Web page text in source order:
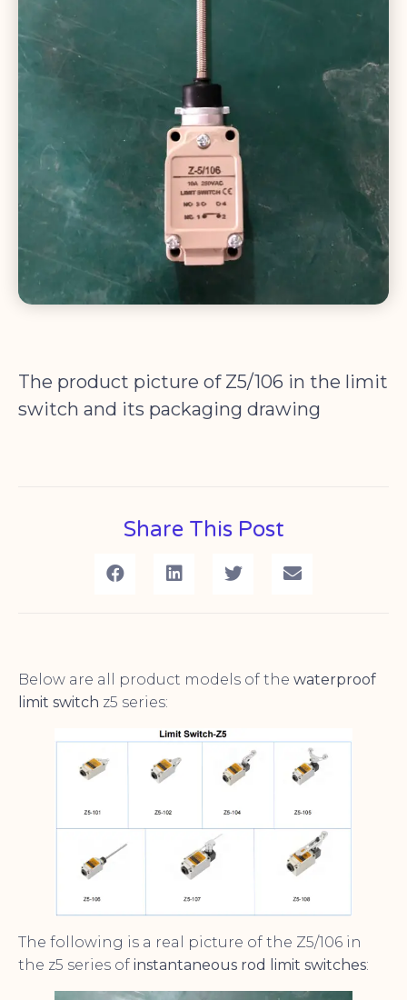
The product picture of Z5/106 in the limit
switch and its packaging drawing
Share This Post
Below are all product models of the waterproof
limit switch z5 series:
The following is a real picture of the Z5/106 in
the z5 series of instantaneous rod limit switches: